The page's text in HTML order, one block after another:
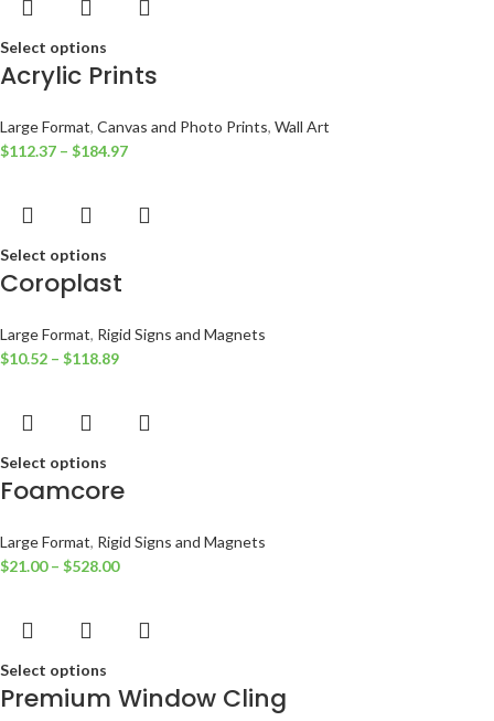
Select options
Acrylic Prints
Large Format, Canvas and Photo Prints, Wall Art
$112.37 – $184.97
Select options
Coroplast
Large Format, Rigid Signs and Magnets
$10.52 – $118.89
Select options
Foamcore
Large Format, Rigid Signs and Magnets
$21.00 – $528.00
Select options
Premium Window Cling